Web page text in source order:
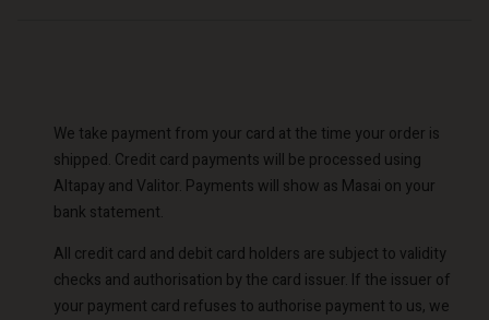
We take payment from your card at the time your order is
shipped. Credit card payments will be processed using
Altapay and Valitor. Payments will show as Masai on your
bank statement.
All credit card and debit card holders are subject to validity
checks and authorisation by the card issuer. If the issuer of
your payment card refuses to authorise payment to us, we